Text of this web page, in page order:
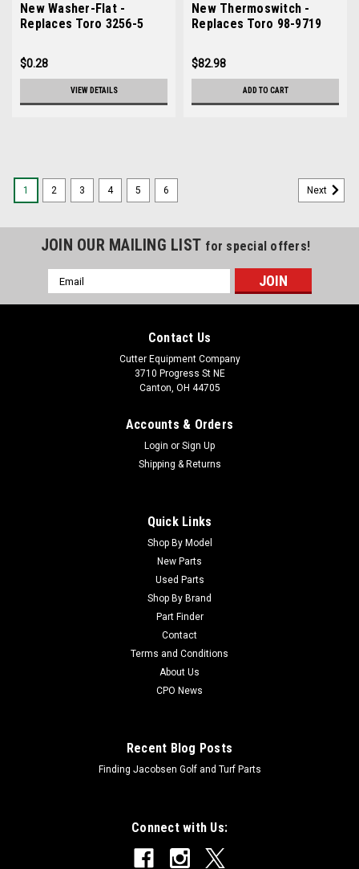
New Washer-Flat -
Replaces Toro 3256-5
$0.28
VIEW DETAILS
New Thermoswitch -
Replaces Toro 98-9719
$82.98
ADD TO CART
New Mount - Engine - Replaces Toro 83-1030
AftermarketManufacturers Fit: ToroModels Fit:
Greensmaster 3050, Greensmaster 3100, Greensmaster
3200, Greensmaster 3200-D, Groundsmaster 3500-D,
Groundsmaster 3500-G, Groundsmaster 3505-D,...
1 2 3 4 5 6 Next
JOIN OUR MAILING LIST for special offers!
Email
Address
Contact Us
Cutter Equipment Company
3710 Progress St NE
Canton, OH 44705
Accounts & Orders
Login or Sign Up
Shipping & Returns
Quick Links
Shop By Model
New Parts
Used Parts
Shop By Brand
Part Finder
Contact
Terms and Conditions
About Us
CPO News
Recent Blog Posts
Finding Jacobsen Golf and Turf Parts
Connect with Us: